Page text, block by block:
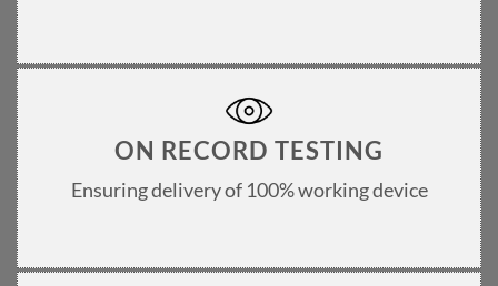
ON RECORD TESTING
Ensuring delivery of 100% working device